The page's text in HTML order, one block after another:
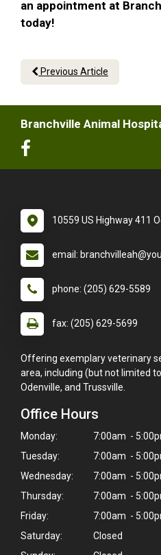
an appointment at
today!
Previous Article
Branchville Animal
10559 US Highway 411
email:
phone: (205) 629-5589
fax: (205) 629-5699
Offering exemplary veterinary
area, including (but not limited
Odenville, and Trussville.
Office Hours
Monday:
7:00am -
Tuesday:
7:00am -
Wednesday:
7:00am -
Thursday:
7:00am -
Friday:
7:00am -
Saturday:
Closed